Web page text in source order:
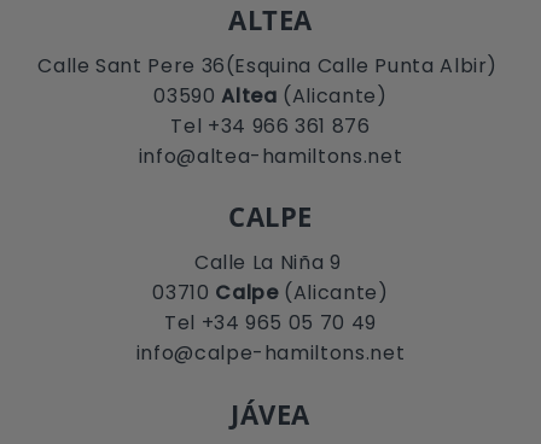
ALTEA
Calle Sant Pere 36(Esquina Calle Punta Albir)
03590Altea (Alicante)
Tel +34 966 361 876
info@altea-hamiltons.net
CALPE
Calle La Niña 9
03710 Calpe(Alicante)
Tel +34 965 05 70 49
info@calpe-hamiltons.net
JÁVEA